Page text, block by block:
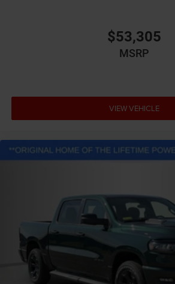
$53,305
MSRP
VIEW VEHICLE